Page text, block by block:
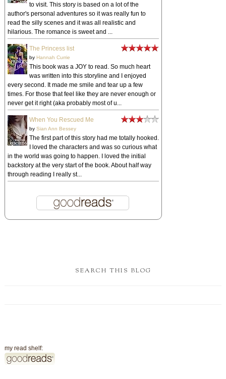
to visit. This story is based on a lot of the
author's personal adventures so it was really fun to
read the silly scenes and it was all realistic and
hilarious. The romance is sweet and ...
The Princess list
by Hannah Currie
This book was a JOY to read. So much heart
was written into this storyline and I enjoyed
every second. It made me smile and tear up a few
times. For those that feel like they are never enough or
never get it right (aka probably most of u...
When You Rescued Me
by Sian Ann Bessey
The first part of this story had me totally hooked.
I loved the characters and was so curious what
in the world was going to happen. I loved the initial
backstory at the very start of the book. About half way
through reading I really st...
SEARCH THIS BLOG
my read shelf: